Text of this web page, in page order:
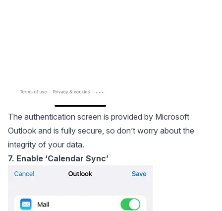
The authentication screen is provided by Microsoft
Outlook and is fully secure, so don’t worry about the
integrity of your data.
7. Enable ‘Calendar Sync’